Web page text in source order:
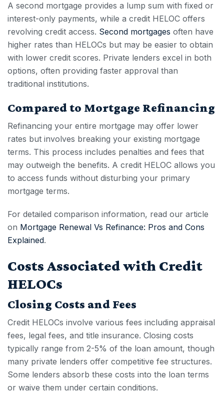
A second mortgage provides a lump sum with fixed or
interest-only payments, while a credit HELOC offers
revolving credit access. Second mortgages often have
higher rates than HELOCs but may be easier to obtain
with lower credit scores. Private lenders excel in both
options, often providing faster approval than
traditional institutions.
Compared to Mortgage Refinancing
Refinancing your entire mortgage may offer lower
rates but involves breaking your existing mortgage
terms. This process includes penalties and fees that
may outweigh the benefits. A credit HELOC allows you
to access funds without disturbing your primary
mortgage terms.
For detailed comparison information, read our article
on Mortgage Renewal Vs Refinance: Pros and Cons
Explained.
Costs Associated with Credit
HELOCs
Closing Costs and Fees
Credit HELOCs involve various fees including appraisal
fees, legal fees, and title insurance. Closing costs
typically range from 2-5% of the loan amount, though
many private lenders offer competitive fee structures.
Some lenders absorb these costs into the loan terms
or waive them under certain conditions.